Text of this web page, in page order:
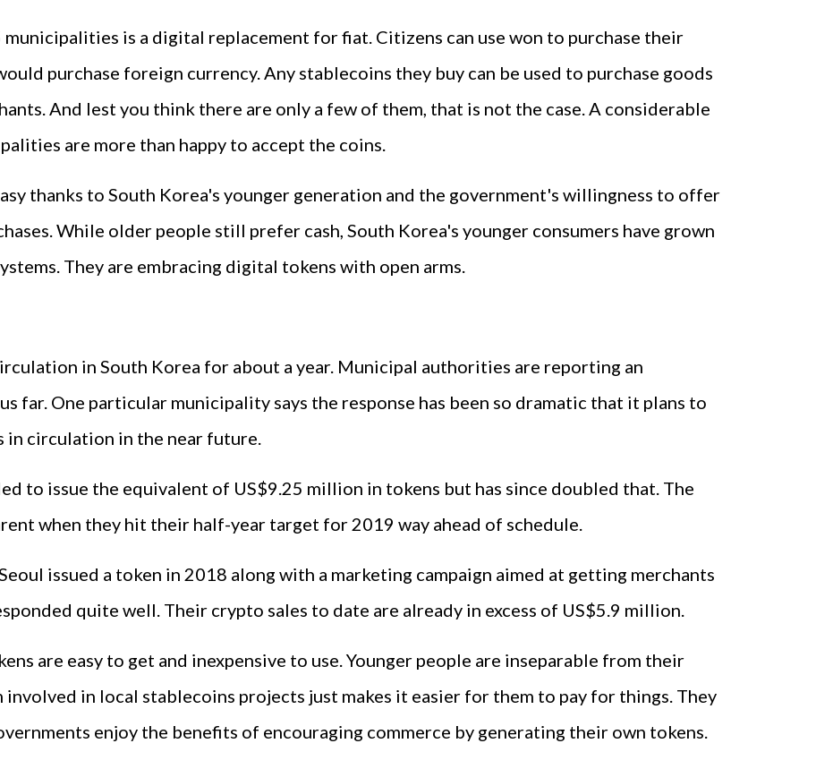
municipalities is a digital replacement for fiat. Citizens can use won to purchase their
purchase foreign currency. Any stablecoins they buy can be used to purchase goods
And lest you think there are only a few of them, that is not the case. A considerable
are more than happy to accept the coins.
thanks to South Korea's younger generation and the government's willingness to offer
While older people still prefer cash, South Korea's younger consumers have grown
They are embracing digital tokens with open arms.
in South Korea for about a year. Municipal authorities are reporting an
far. One particular municipality says the response has been so dramatic that it plans to
in circulation in the near future.
to issue the equivalent of US$9.25 million in tokens but has since doubled that. The
when they hit their half-year target for 2019 way ahead of schedule.
issued a token in 2018 along with a marketing campaign aimed at getting merchants
quite well. Their crypto sales to date are already in excess of US$5.9 million.
are easy to get and inexpensive to use. Younger people are inseparable from their
involved in local stablecoins projects just makes it easier for them to pay for things. They
enjoy the benefits of encouraging commerce by generating their own tokens.